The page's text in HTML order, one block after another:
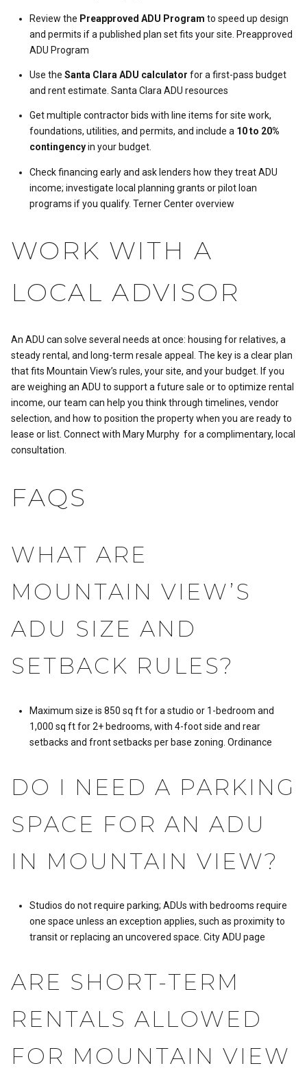
Review the Preapproved ADU Program to speed up design
and permits if a published plan set fits your site. Preapproved
ADU Program
Use the Santa Clara ADU calculator for a first-pass budget
and rent estimate. Santa Clara ADU resources
Get multiple contractor bids with line items for site work,
foundations, utilities, and permits, and include a 10 to 20%
contingencyin your budget.
Check financing early and ask lenders how they treat ADU
income; investigate local planning grants or pilot loan
programs if you qualify. Terner Center overview
WORK WITH A
LOCAL ADVISOR
An ADU can solve several needs at once: housing for relatives, a
steady rental, and long-term resale appeal. The key is a clear plan
that fits Mountain View’s rules, your site, and your budget. If you
are weighing an ADU to support a future sale or to optimize rental
income, our team can help you think through timelines, vendor
selection, and how to position the property when you are ready to
lease or list. Connect with Mary Murphy for a complimentary, local
consultation.
FAQS
WHAT ARE
MOUNTAIN VIEW’S
ADU SIZE AND
SETBACK RULES?
Maximum size is 850 sq ft for a studio or 1-bedroom and
1,000 sq ft for 2+ bedrooms, with 4-foot side and rear
setbacks and front setbacks per base zoning. Ordinance
DO I NEED A PARKING
SPACE FOR AN ADU
IN MOUNTAIN VIEW?
Studios do not require parking; ADUs with bedrooms require
one space unless an exception applies, such as proximity to
transit or replacing an uncovered space. City ADU page
ARE SHORT-TERM
RENTALS ALLOWED
FOR MOUNTAIN VIEW